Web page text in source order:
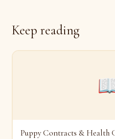
Keep reading
Puppy Contracts & Health